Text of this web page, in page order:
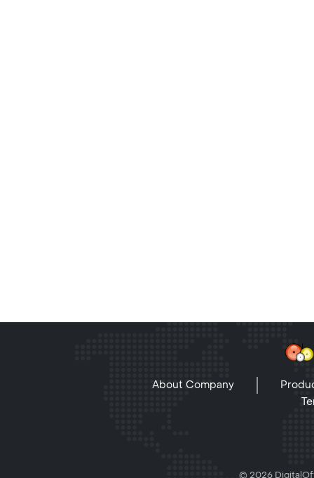
About Company
© 2026